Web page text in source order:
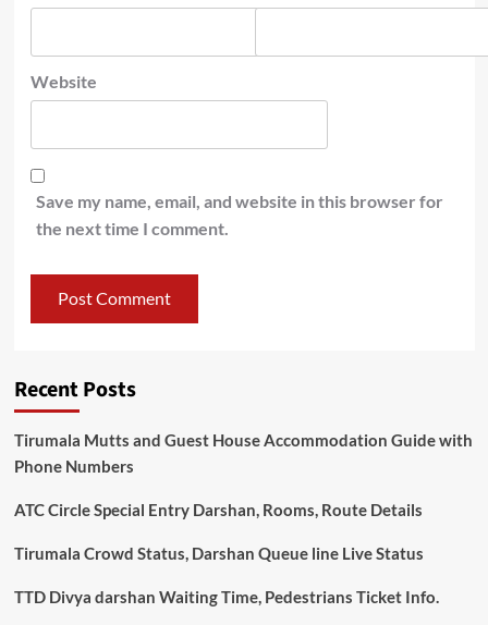
Website
Save my name, email, and website in this browser for
the next time I comment.
Recent Posts
Tirumala Mutts and Guest House Accommodation Guide with
Phone Numbers
ATC Circle Special Entry Darshan, Rooms, Route Details
Tirumala Crowd Status, Darshan Queue line Live Status
TTD Divya darshan Waiting Time, Pedestrians Ticket Info.